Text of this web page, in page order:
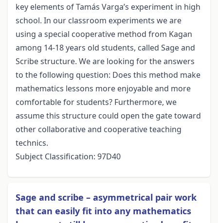
key elements of Tamás Varga’s experiment in high
school. In our classroom experiments we are
using a special cooperative method from Kagan
among 14-18 years old students, called Sage and
Scribe structure. We are looking for the answers
to the following question: Does this method make
mathematics lessons more enjoyable and more
comfortable for students? Furthermore, we
assume this structure could open the gate toward
other collaborative and cooperative teaching
technics.
Subject Classification: 97D40
Sage and scribe – asymmetrical pair work
that can easily fit into any mathematics